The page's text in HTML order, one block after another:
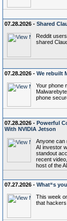
07.28.2026 - Shared
Reddit
shared
07.28.2026 - We rebuilt
Your phone
phone
07.28.2026 - Powerful
With NVIDIA Jetson
Anyone can
AI investor
standout
recent
host of the
07.27.2026 - What“s
This week
that